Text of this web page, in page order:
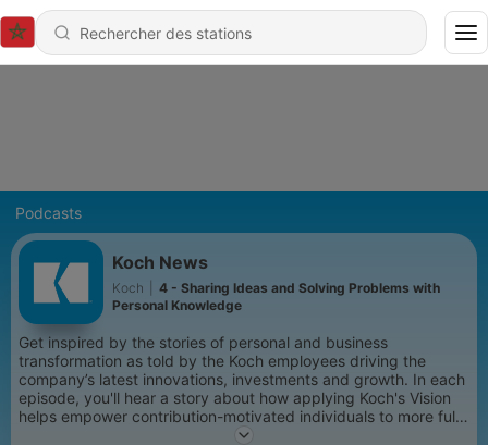
Podcasts
Koch News
Koch
4 - Sharing Ideas and Solving Problems with
Personal Knowledge
Get inspired by the stories of personal and business
transformation as told by the Koch employees driving the
company’s latest innovations, investments and growth. In each
episode, you'll hear a story about how applying Koch's Vision
helps empower contribution-motivated individuals to more fully
realize their potential, remove barriers and improve their lives